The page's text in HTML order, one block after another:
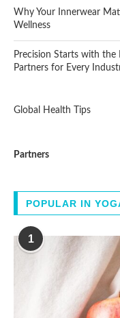
Why Your Innerwear
Wellness
Precision Starts with
Partners for Every
Global Health Tips
Partners
POPULAR IN
1